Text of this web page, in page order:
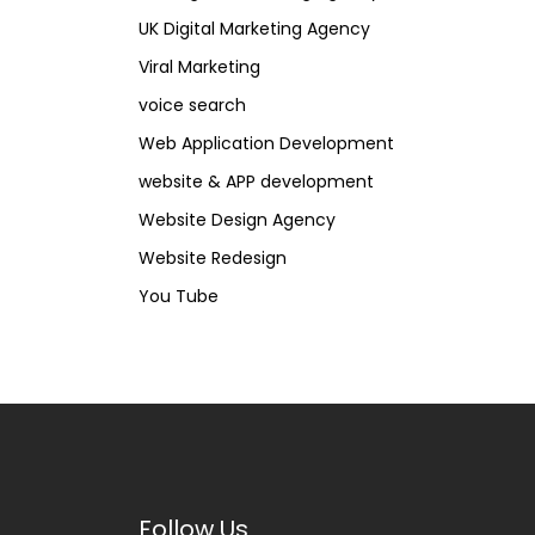
UK Digital Marketing Agency
Viral Marketing
voice search
Web Application Development
website & APP development
Website Design Agency
Website Redesign
You Tube